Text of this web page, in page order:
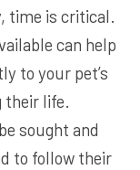
time is critical.
can help
to your pet’s
their life.
sought and
to follow their